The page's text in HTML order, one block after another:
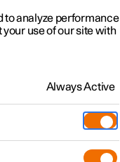
to analyze performance
use of our site with
Always Active